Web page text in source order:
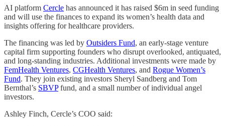
AI platform Cercle has announced it has raised $6m in seed funding
and will use the finances to expand its women’s health data and
insights offering for healthcare providers.
The financing was led by Outsiders Fund, an early-stage venture
capital firm supporting founders who disrupt overlooked, antiquated,
and long-standing industries. Additional investments were made by
FemHealth Ventures, CGHealth Ventures, and Rogue Women’s
Fund. They join existing investors Sheryl Sandberg and Tom
Bernthal’s SBVPfund, and a small number of individual angel
investors.
Ashley Finch, Cercle’s COO said: